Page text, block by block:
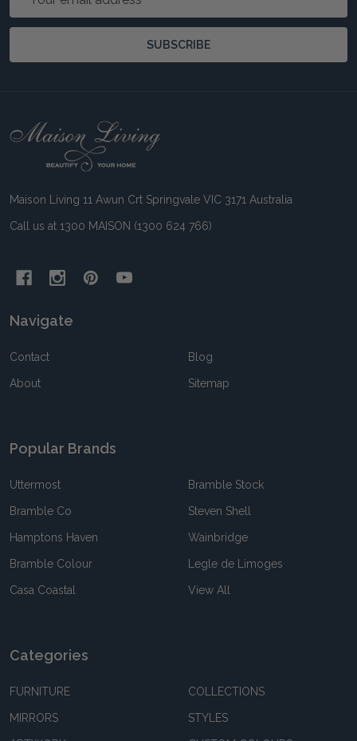
SUBSCRIBE
Footer
Maison Living 11 Awun Crt Springvale VIC 3171 Australia
Call us at 1300 MAISON (1300 624 766)
Navigate
Contact
About
Blog
Sitemap
Popular Brands
Uttermost
Bramble Co
Hamptons Haven
Bramble Colour
Casa Coastal
Bramble Stock
Steven Shell
Wainbridge
Legle de Limoges
View All
Categories
FURNITURE
MIRRORS
COLLECTIONS
STYLES